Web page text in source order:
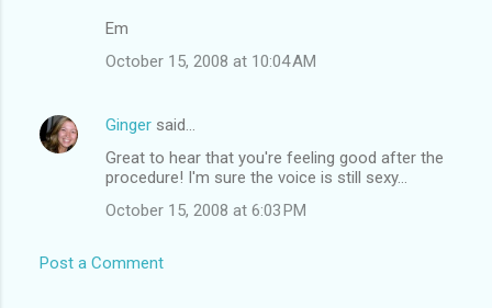
Em
October 15, 2008 at 10:04 AM
Ginger said…
Great to hear that you're feeling good after the
procedure! I'm sure the voice is still sexy...
October 15, 2008 at 6:03 PM
Post a Comment